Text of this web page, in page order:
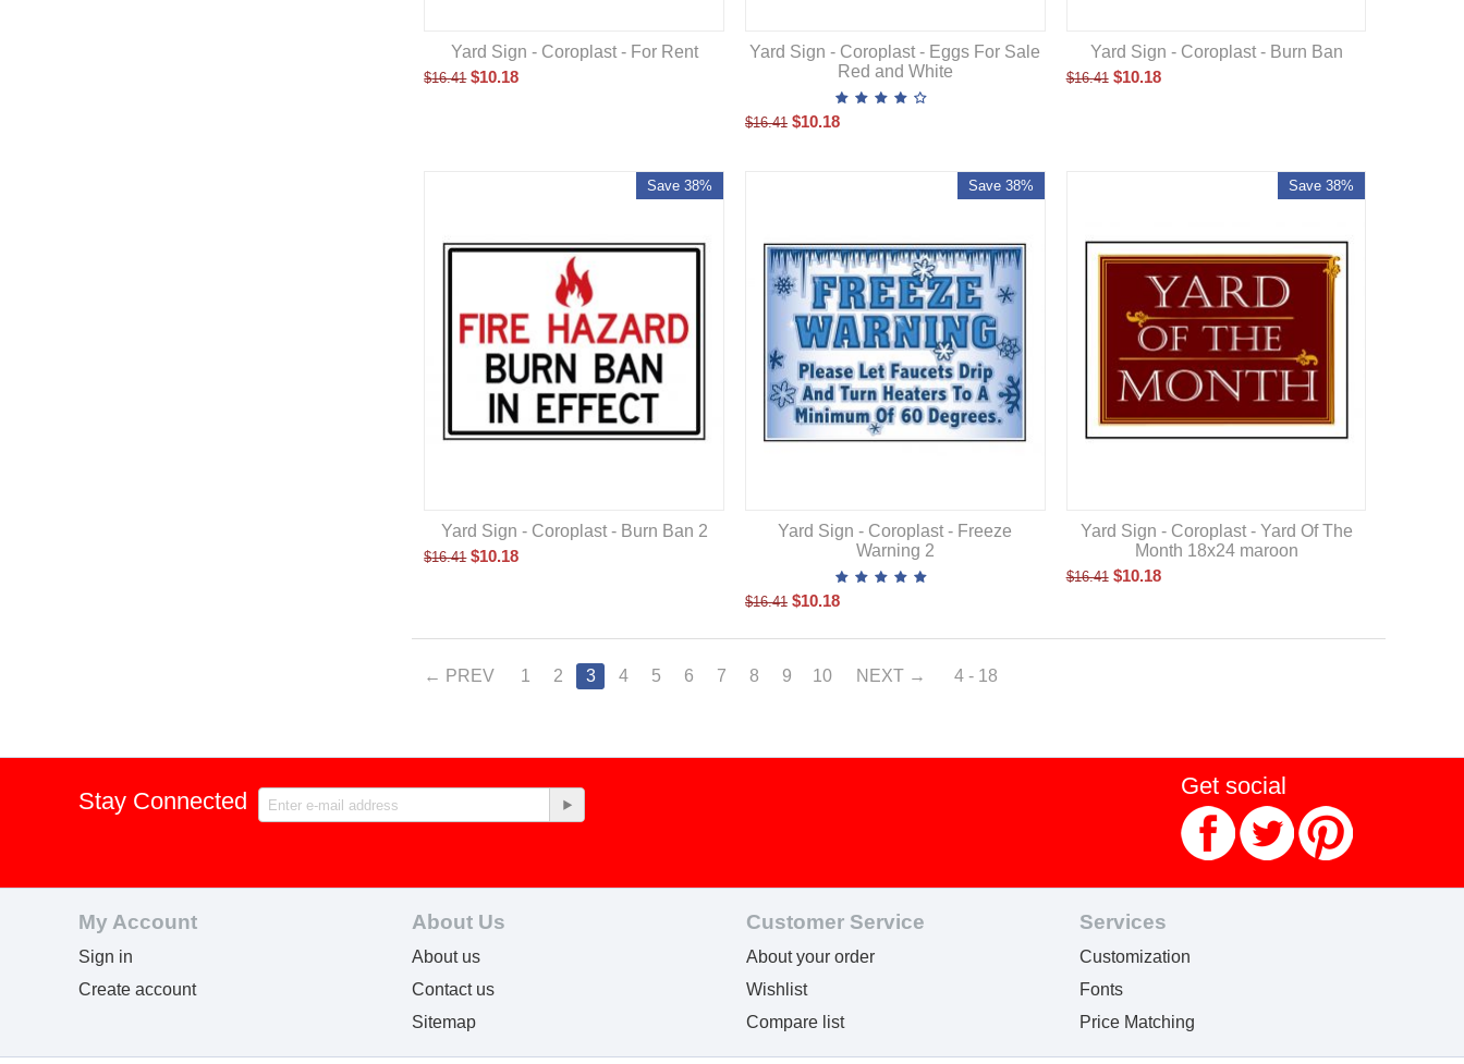
Yard Sign - Coroplast - For Rent
$16.41 $10.18
Yard Sign - Coroplast - Eggs For Sale
Red and White
$16.41 $10.18
Yard Sign - Coroplast - Burn Ban
$16.41 $10.18
Save 38%
Yard Sign - Coroplast - Burn Ban 2
$16.41 $10.18
Save 38%
Yard Sign - Coroplast - Freeze
Warning 2
$16.41 $10.18
Save 38%
Yard Sign - Coroplast - Yard Of The
Month 18x24 maroon
$16.41 $10.18
PREV 1 2 3 4 5 6 7 8 9 10 NEXT 4 - 18
Stay Connected
Get social
My Account
Sign in
Create account
About Us
About us
Contact us
Sitemap
Customer Service
About your order
Wishlist
Compare list
Services
Customization
Fonts
Price Matching